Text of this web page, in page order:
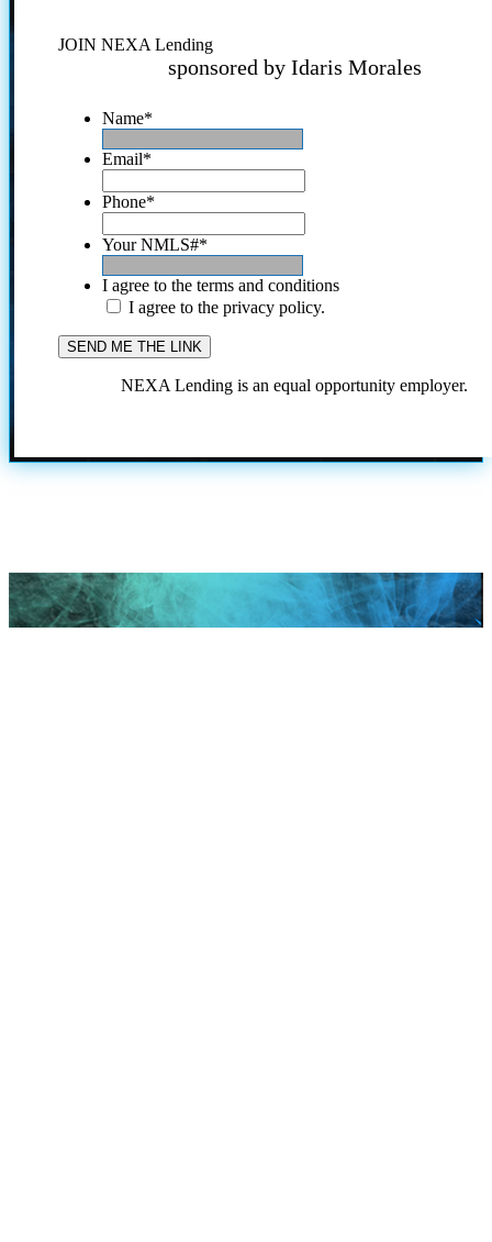
JOIN NEXA Lending
sponsored by Idaris Morales
Name*
Email*
Phone*
Your NMLS#*
I agree to the terms and conditions
I agree to the privacy policy.
NEXA Lending is an equal opportunity employer.